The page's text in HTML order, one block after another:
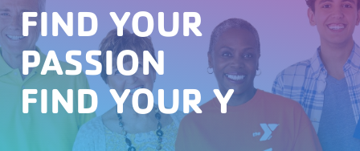
FIND YOUR
PASSION
FIND YOUR Y